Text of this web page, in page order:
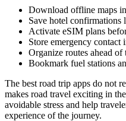
Download offline maps
Save hotel confirmations
Activate eSIM plans
Store emergency contact
Organize routes ahead of
Bookmark fuel stations
The best road trip apps do not
makes road travel exciting in
avoidable stress and help
experience of the journey.